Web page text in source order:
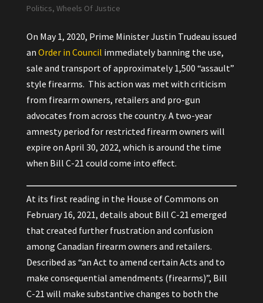
Politics, Wheels Of Justice
On May 1, 2020, Prime Minister Justin Trudeau issued
an Order in Council immediately banning the use,
sale and transport of approximately 1,500 “assault”
style firearms. This action was met with criticism
from firearm owners, retailers and pro-gun
advocates from across the country. A two-year
amnesty period for restricted firearm owners will
expire on April 30, 2022, which is around the time
when Bill C-21 could come into effect.
At its first reading in the House of Commons on
February 16, 2021, details about Bill C-21 emerged
that created further frustration and confusion
among Canadian firearm owners and retailers.
Described as “an Act to amend certain Acts and to
make consequential amendments (firearms)”, Bill
C-21 will make substantive changes to both the